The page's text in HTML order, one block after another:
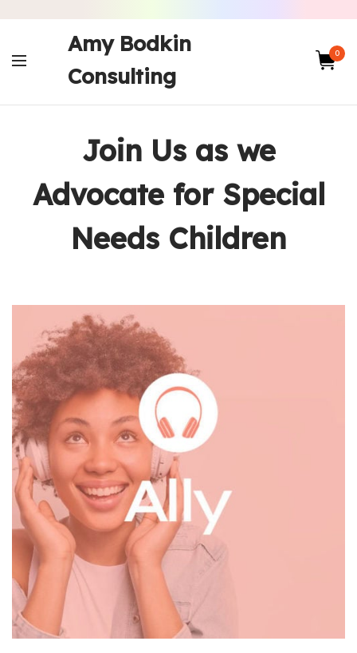
Amy Bodkin
Consulting
0
Join Us as we
Advocate for Special
Needs Children